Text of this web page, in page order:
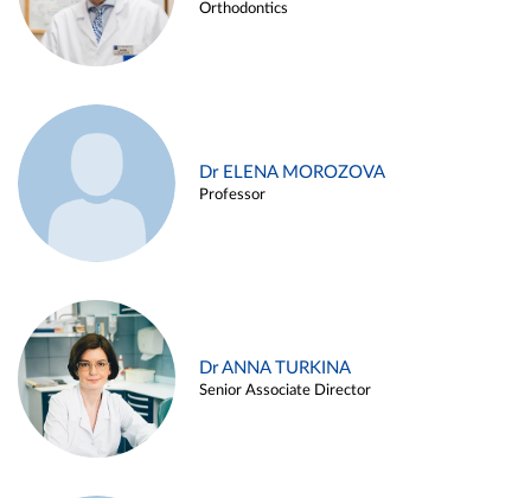
Orthodontics
Dr ELENA MOROZOVA
Professor
Dr ANNA TURKINA
Senior Associate Director